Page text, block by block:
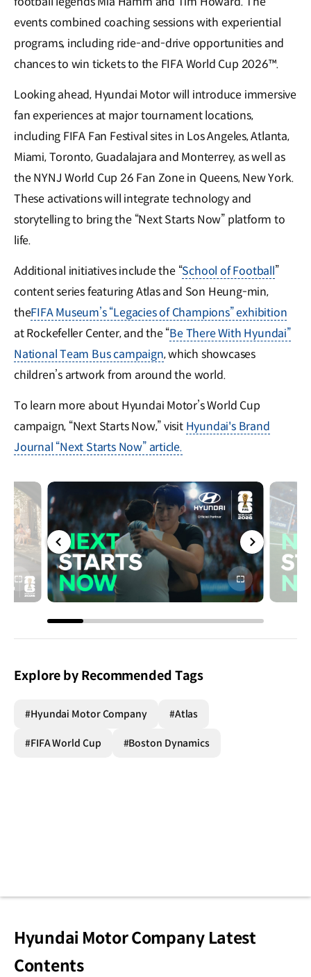
events combined coaching sessions with experiential
programs, including ride-and-drive opportunities and
chances to win tickets to the FIFA World Cup 2026™.
Looking ahead, Hyundai Motor will introduce immersive
fan experiences at major tournament locations,
including FIFA Fan Festival sites in Los Angeles, Atlanta,
Miami, Toronto, Guadalajara and Monterrey, as well as
the NYNJ World Cup 26 Fan Zone in Queens, New York.
These activations will integrate technology and
storytelling to bring the “Next Starts Now” platform to
life.
Additional initiatives include the “School of Football”
content series featuring Atlas and Son Heung-min,
theFIFA Museum’s “Legacies of Champions” exhibition
at Rockefeller Center, and the “Be There With Hyundai”
National Team Bus campaign, which showcases
children’s artwork from around the world.
To learn more about Hyundai Motor’s World Cup
campaign, “Next Starts Now,” visit Hyundai's Brand
Journal “Next Starts Now” article.
전체
화면
전체
화면
Explore by Recommended Tags
#Hyundai Motor Company #Atlas
#FIFA World Cup #Boston Dynamics
Hyundai Motor Company Latest
Contents